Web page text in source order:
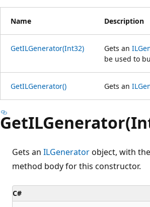
Name Description
GetILGenerator(Int32) Gets an
be used to
GetILGenerator() Gets an
Gets an ILGeneratorobject, with
method body for this constructor.
C#